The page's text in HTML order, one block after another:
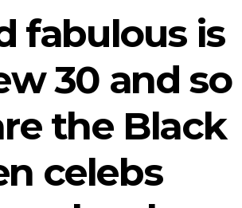
fabulous is
30 and so
the Black
celebs